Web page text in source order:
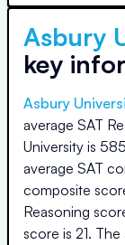
Asbury
key
Asbury
average SAT
University is 585
average SAT
composite
Reasoning
score is 21. The